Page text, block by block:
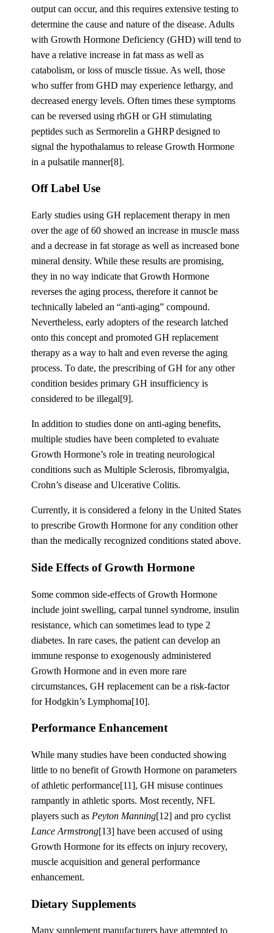
output can occur, and this requires extensive testing to
determine the cause and nature of the disease. Adults
with Growth Hormone Deficiency (GHD) will tend to
have a relative increase in fat mass as well as
catabolism, or loss of muscle tissue. As well, those
who suffer from GHD may experience lethargy, and
decreased energy levels. Often times these symptoms
can be reversed using rhGH or GH stimulating
peptides such as Sermorelin a GHRP designed to
signal the hypothalamus to release Growth Hormone
in a pulsatile manner[8].
Off Label Use
Early studies using GH replacement therapy in men
over the age of 60 showed an increase in muscle mass
and a decrease in fat storage as well as increased bone
mineral density. While these results are promising,
they in no way indicate that Growth Hormone
reverses the aging process, therefore it cannot be
technically labeled an “anti-aging” compound.
Nevertheless, early adopters of the research latched
onto this concept and promoted GH replacement
therapy as a way to halt and even reverse the aging
process. To date, the prescribing of GH for any other
condition besides primary GH insufficiency is
considered to be illegal[9].
In addition to studies done on anti-aging benefits,
multiple studies have been completed to evaluate
Growth Hormone’s role in treating neurological
conditions such as Multiple Sclerosis, fibromyalgia,
Crohn’s disease and Ulcerative Colitis.
Currently, it is considered a felony in the United States
to prescribe Growth Hormone for any condition other
than the medically recognized conditions stated above.
Side Effects of Growth Hormone
Some common side-effects of Growth Hormone
include joint swelling, carpal tunnel syndrome, insulin
resistance, which can sometimes lead to type 2
diabetes. In rare cases, the patient can develop an
immune response to exogenously administered
Growth Hormone and in even more rare
circumstances, GH replacement can be a risk-factor
for Hodgkin’s Lymphoma[10].
Performance Enhancement
While many studies have been conducted showing
little to no benefit of Growth Hormone on parameters
of athletic performance[11], GH misuse continues
rampantly in athletic sports. Most recently, NFL
players such as Peyton Manning[12] and pro cyclist
Lance Armstrong[13] have been accused of using
Growth Hormone for its effects on injury recovery,
muscle acquisition and general performance
enhancement.
Dietary Supplements
Many supplement manufacturers have attempted to